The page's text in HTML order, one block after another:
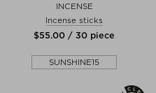
INCENSE
Incense sticks
$‌55.00 / 30 piece
SUNSHINE15